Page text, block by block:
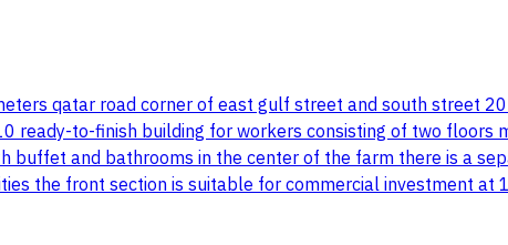
qatar road corner of east gulf street and south street
ready-to-finish building for workers consisting of two floors
buffet and bathrooms in the center of the farm there is a
the front section is suitable for commercial investment